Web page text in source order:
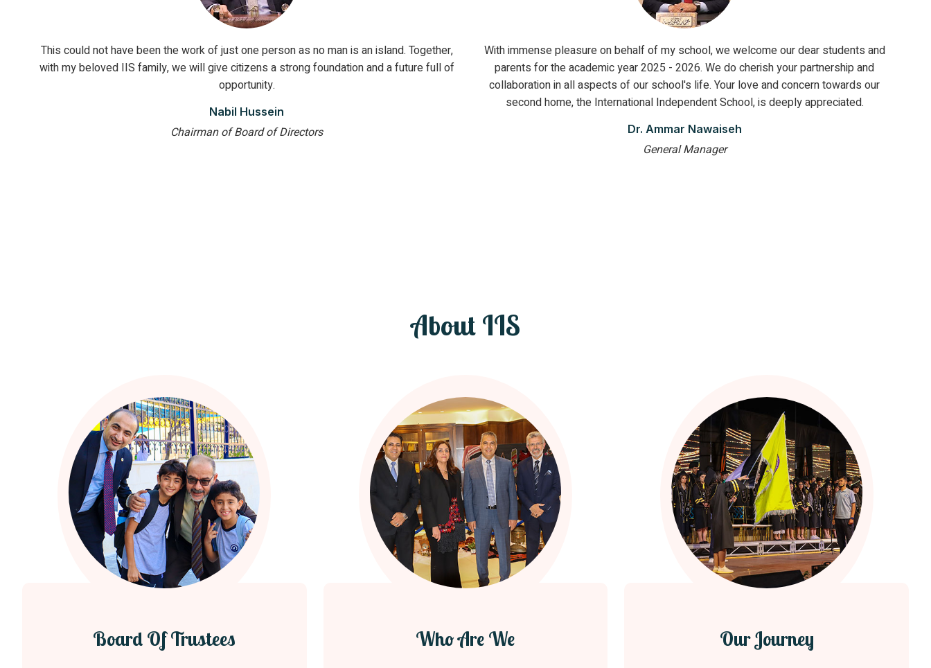
This could not have been the work of just one person as no man is an island. Together,
with my beloved IIS family, we will give citizens a strong foundation and a future full of
opportunity.
Nabil Hussein
Chairman of Board of Directors
With immense pleasure on behalf of my school, we welcome our dear students and
parents for the academic year 2025 - 2026. We do cherish your partnership and
collaboration in all aspects of our school's life. Your love and concern towards our
second home, the International Independent School, is deeply appreciated.
Dr. Ammar Nawaiseh
General Manager
About IIS
Board Of Trustees Who Are We Our Journey